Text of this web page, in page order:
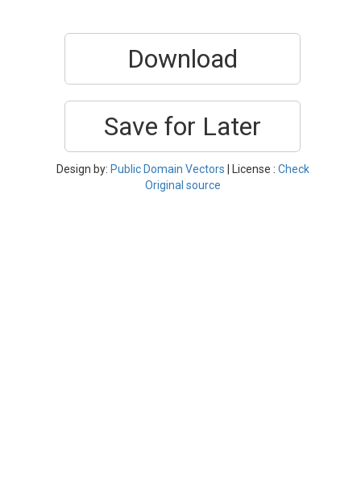
Download
Save for Later
Design by: Public Domain Vectors | License : Check
Original source